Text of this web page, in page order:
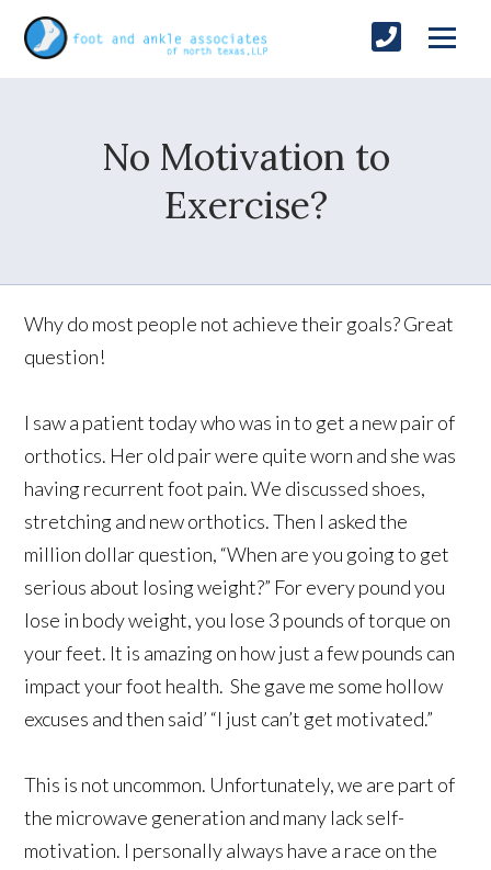
No Motivation to
Exercise?
Why do most people not achieve their goals? Great
question!
I saw a patient today who was in to get a new pair of
orthotics. Her old pair were quite worn and she was
having recurrent foot pain. We discussed shoes,
stretching and new orthotics. Then I asked the
million dollar question, “When are you going to get
serious about losing weight?” For every pound you
lose in body weight, you lose 3 pounds of torque on
your feet. It is amazing on how just a few pounds can
impact your foot health. She gave me some hollow
excuses and then said’ “I just can’t get motivated.”
This is not uncommon. Unfortunately, we are part of
the microwave generation and many lack self-
motivation. I personally always have a race on the